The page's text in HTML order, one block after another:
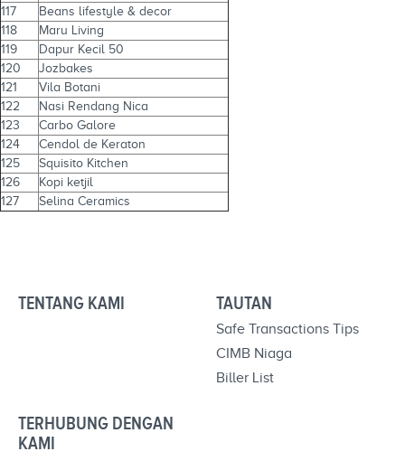
117
Beans lifestyle & decor
118
Maru Living
119
Dapur Kecil 50
120
Jozbakes
121
Vila Botani
122
Nasi Rendang Nica
123
Carbo Galore
124
Cendol de Keraton
125
Squisito Kitchen
126
Kopi ketjil
127
Selina Ceramics
TENTANG KAMI TAUTAN
Safe Transactions Tips
CIMB Niaga
Biller List
TERHUBUNG DENGAN
KAMI